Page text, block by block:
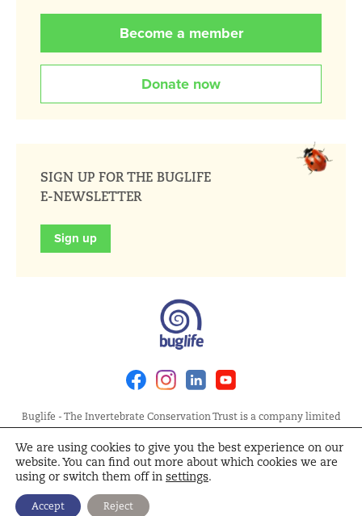
Become a member
Donate now
SIGN UP FOR THE BUGLIFE
E-NEWSLETTER
Sign up
FacebookInstagramLinkedin
Buglife - The Invertebrate Conservation Trust is a company limited
by guarantee, registered in England at Allia Future Business Centre,
London Road, Peterborough PE2 8AN. Registered Charity No.
1092293 | Scottish Charity No. SC040004 | Company No. 04132695
Site Map Terms and Conditions
Policy
We are using cookies to give you the best experience on our
website. You can find out more about which cookies we are
using or switch them off in settings.
Accept Reject